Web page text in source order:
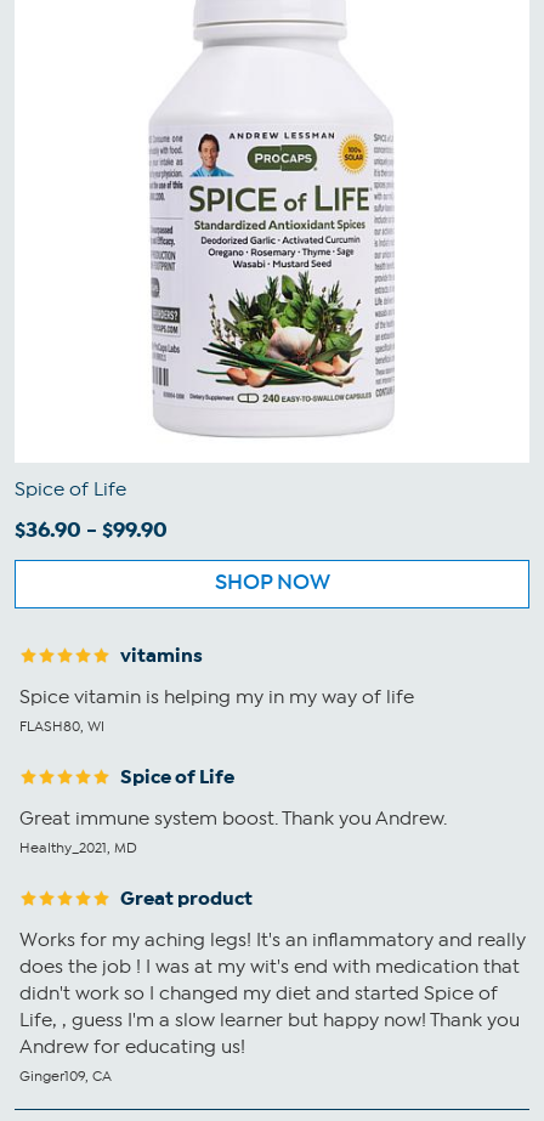
Spice of Life
$36.90 - $99.90
SHOP NOW
vitamins
Spice vitamin is helping my in my way of life
FLASH80, WI
Spice of Life
Great immune system boost. Thank you Andrew.
Healthy_2021, MD
Great product
Works for my aching legs! It's an inflammatory and really
does the job ! I was at my wit's end with medication that
didn't work so I changed my diet and started Spice of
Life, , guess I'm a slow learner but happy now! Thank you
Andrew for educating us!
Ginger109, CA